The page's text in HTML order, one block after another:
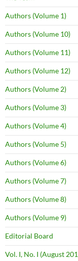
Authors (Volume 1)
Authors (Volume 10)
Authors (Volume 11)
Authors (Volume 12)
Authors (Volume 2)
Authors (Volume 3)
Authors (Volume 4)
Authors (Volume 5)
Authors (Volume 6)
Authors (Volume 7)
Authors (Volume 8)
Authors (Volume 9)
Editorial Board
Vol. I, No. I (August